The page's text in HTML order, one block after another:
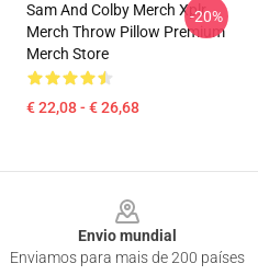
Sam And Colby Merch Xplr
Merch Throw Pillow Premium
Merch Store
€ 22,08 - € 26,68
-20%
Envio mundial
Enviamos para mais de 200 países